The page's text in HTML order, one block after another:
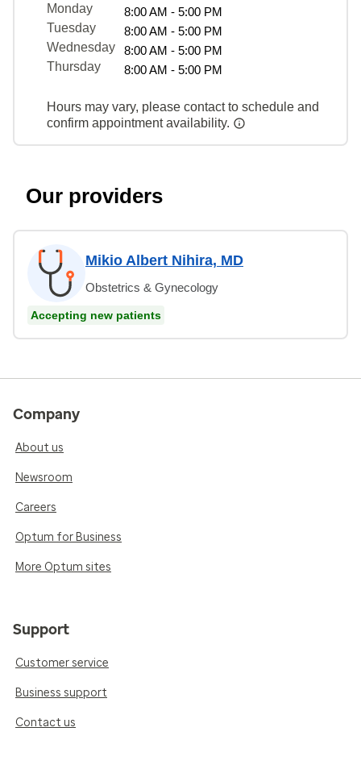
Monday
8:00 AM - 5:00 PM
Tuesday
8:00 AM - 5:00 PM
Wednesday
8:00 AM - 5:00 PM
Thursday
8:00 AM - 5:00 PM
Hours may vary, please contact to schedule and
confirm appointment availability.
Our providers
Mikio Albert Nihira, MD
Obstetrics & Gynecology
Accepting new patients
Company
About us
Newsroom
Careers
Optum for Business
More Optum sites
Support
Customer service
Business support
Contact us